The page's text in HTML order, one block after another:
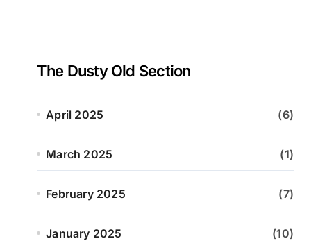
The Dusty Old Section
April 2025 (6)
March 2025 (1)
February 2025 (7)
January 2025 (10)